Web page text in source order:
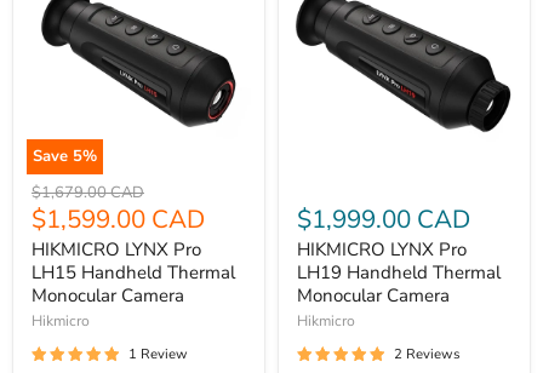
Save 5%
HIKMICRO
LYNX
Pro
LH15
Handheld
Thermal
Monocular
Original
price
$1,679.00 CAD
Current
price
$1,599.00 CAD
HIKMICRO LYNX Pro
LH15 Handheld Thermal
Monocular Camera
Hikmicro
1 Review
LYNX
Pro
LH19
Handheld
Thermal
Monocular
$1,999.00 CAD
HIKMICRO LYNX Pro
LH19 Handheld Thermal
Monocular Camera
Hikmicro
2 Reviews